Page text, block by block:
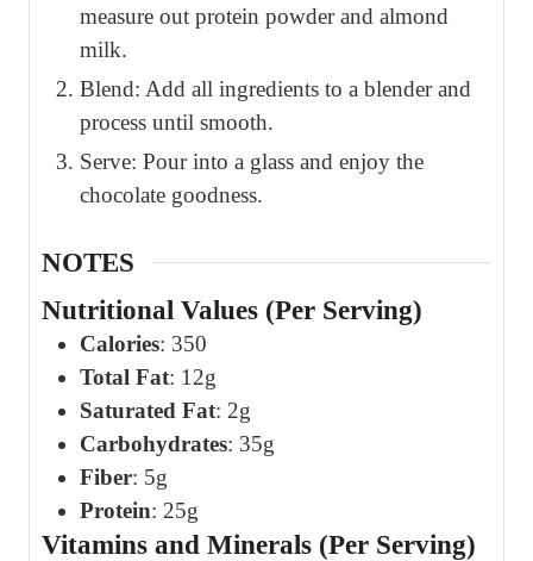
measure out protein powder and almond
milk.
Blend: Add all ingredients to a blender and
process until smooth.
Serve: Pour into a glass and enjoy the
chocolate goodness.
NOTES
Nutritional Values (Per Serving)
Calories: 350
Total Fat: 12g
Saturated Fat: 2g
Carbohydrates: 35g
Fiber: 5g
Protein: 25g
Vitamins and Minerals (Per Serving)